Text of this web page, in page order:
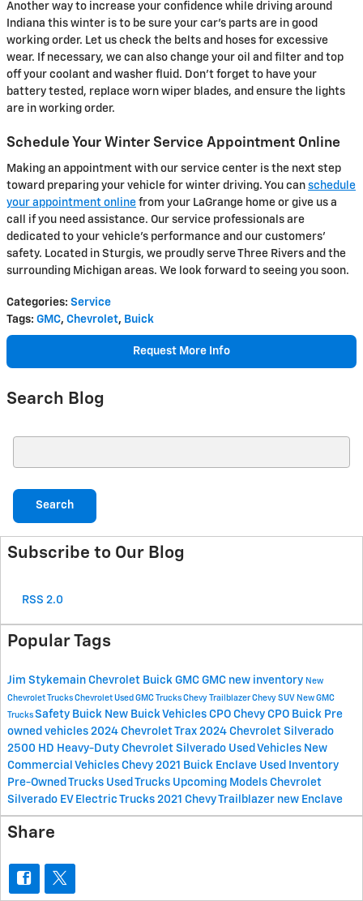
Another way to increase your confidence while driving around
Indiana this winter is to be sure your car's parts are in good
working order. Let us check the belts and hoses for excessive
wear. If necessary, we can also change your oil and filter and top
off your coolant and washer fluid. Don't forget to have your
battery tested, replace worn wiper blades, and ensure the lights
are in working order.
Schedule Your Winter Service Appointment Online
Making an appointment with our service center is the next step
toward preparing your vehicle for winter driving. You can schedule
your appointment online from your LaGrange home or give us a
call if you need assistance. Our service professionals are
dedicated to your vehicle's performance and our customers'
safety. Located in Sturgis, we proudly serve Three Rivers and the
surrounding Michigan areas. We look forward to seeing you soon.
Categories: Service
Tags: GMC, Chevrolet, Buick
Request More Info
Search Blog
Search
Subscribe to Our Blog
RSS 2.0
Popular Tags
Jim Stykemain Chevrolet Buick GMC GMC new inventory New
Chevrolet Trucks Chevrolet Used GMC Trucks Chevy Trailblazer Chevy SUV New GMC
Trucks Safety Buick New Buick Vehicles CPO Chevy CPO Buick Pre
owned vehicles 2024 Chevrolet Trax 2024 Chevrolet Silverado
2500 HD Heavy-Duty Chevrolet Silverado Used Vehicles New
Commercial Vehicles Chevy 2021 Buick Enclave Used Inventory
Pre-Owned Trucks Used Trucks Upcoming Models Chevrolet
Silverado EV Electric Trucks 2021 Chevy Trailblazer new Enclave
Share